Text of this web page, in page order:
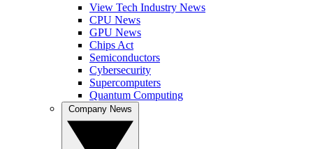
View Tech Industry News
CPU News
GPU News
Chips Act
Semiconductors
Cybersecurity
Supercomputers
Quantum Computing